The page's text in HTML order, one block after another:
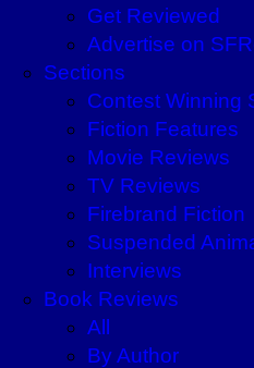
Get Reviewed
Advertise on
Sections
Contest Winning
Fiction Features
Movie Reviews
TV Reviews
Firebrand Fiction
Suspended
Interviews
Book Reviews
All
By Author